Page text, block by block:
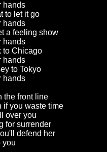
hands
to let it go
hands
a feeling show
hands
to Chicago
hands
to Tokyo
hands
the front line
if you waste time
over you
for surrender
defend her
you